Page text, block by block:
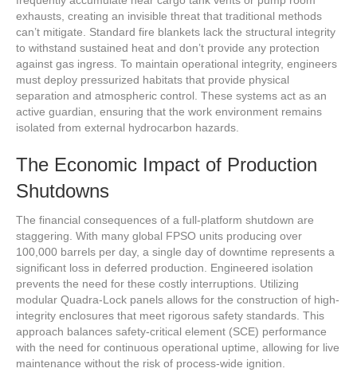
exhausts, creating an invisible threat that traditional methods
can’t mitigate. Standard fire blankets lack the structural integrity
to withstand sustained heat and don’t provide any protection
against gas ingress. To maintain operational integrity, engineers
must deploy pressurized habitats that provide physical
separation and atmospheric control. These systems act as an
active guardian, ensuring that the work environment remains
isolated from external hydrocarbon hazards.
The Economic Impact of Production
Shutdowns
The financial consequences of a full-platform shutdown are
staggering. With many global FPSO units producing over
100,000 barrels per day, a single day of downtime represents a
significant loss in deferred production. Engineered isolation
prevents the need for these costly interruptions. Utilizing
modular Quadra-Lock panels allows for the construction of high-
integrity enclosures that meet rigorous safety standards. This
approach balances safety-critical element (SCE) performance
with the need for continuous operational uptime, allowing for live
maintenance without the risk of process-wide ignition.